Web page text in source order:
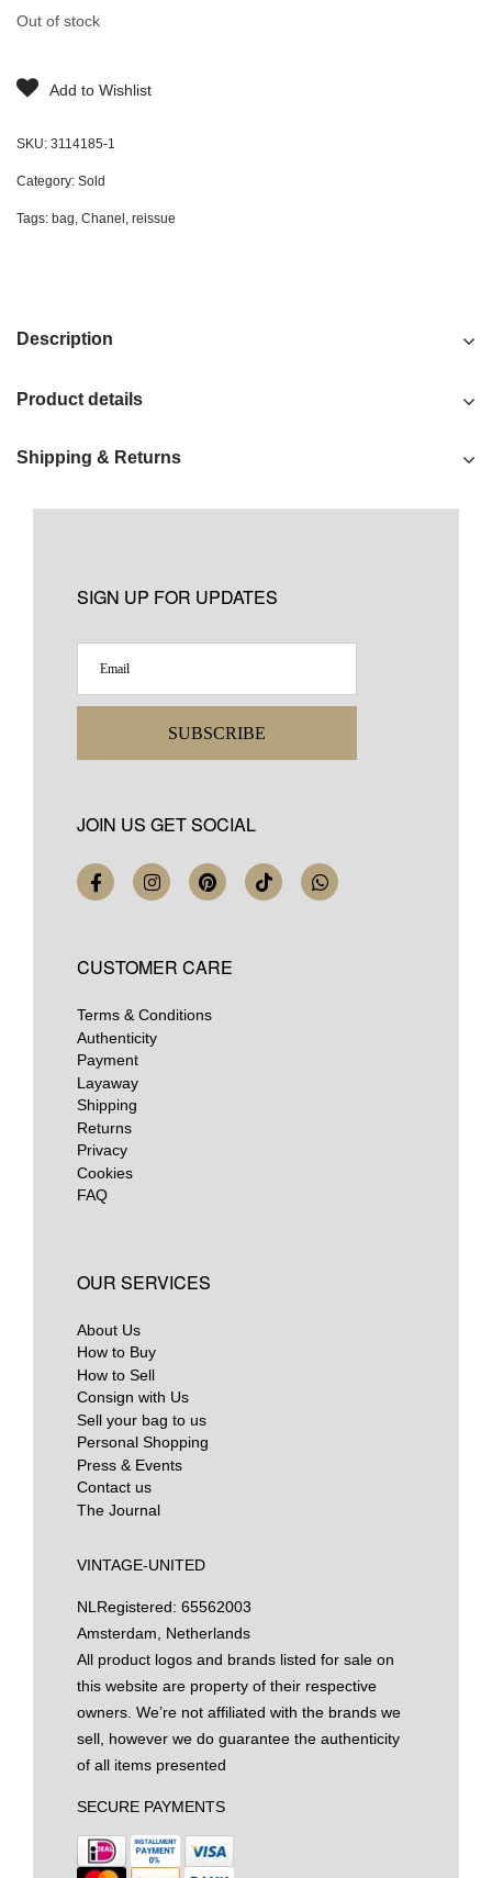
Out of stock
Add to Wishlist
SKU: 3114185-1
Category: Sold
Tags: bag, Chanel , reissue
Description
Product details
Shipping & Returns
SIGN UP FOR UPDATES
SUBSCRIBE
JOIN US GET SOCIAL
CUSTOMER CARE
Terms & Conditions
Authenticity
Payment
Layaway
Shipping
Returns
Privacy
Cookies
FAQ
OUR SERVICES
About Us
How to Buy
How to Sell
Consign with Us
Sell your bag to us
Personal Shopping
Press & Events
Contact us
The Journal
VINTAGE-UNITED
NL Registered: 65562003
Amsterdam, Netherlands
All product logos and brands listed for sale on
this website are property of their respective
owners. We’re not affiliated with the brands we
sell, however we do guarantee the authenticity
of all items presented
SECURE PAYMENTS